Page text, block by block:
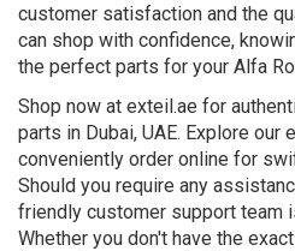
customer satisfaction and the
can shop with confidence,
the perfect parts for your Alfa
Shop now at exteil.ae for
parts in Dubai, UAE. Explore our
conveniently order online for
Should you require any
friendly customer support team
Whether you don't have the